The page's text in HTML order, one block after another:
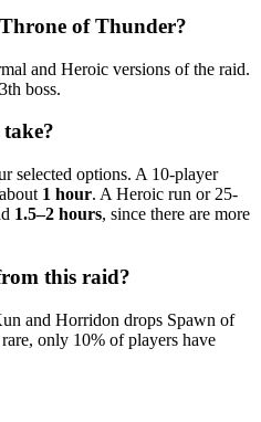
of Thunder?
and Heroic versions of the raid.
boss.
selected options. A 10-player
1 hour. A Heroic run or 25-
1.5–2 hours, since there are more
this raid?
and Horridon drops Spawn of
only 10% of players have